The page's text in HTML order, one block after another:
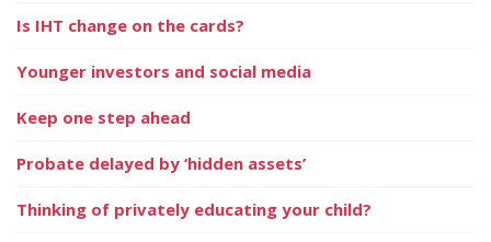
Is IHT change on the cards?
Younger investors and social media
Keep one step ahead
Probate delayed by ‘hidden assets’
Thinking of privately educating your child?